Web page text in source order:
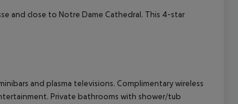
and close to Notre Dame Cathedral. This 4-star
and plasma televisions. Complimentary wireless
Private bathrooms with shower/tub